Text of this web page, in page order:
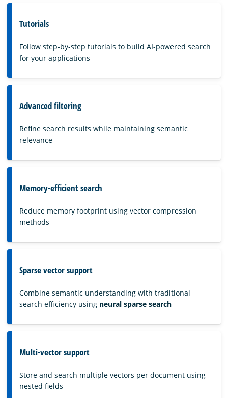
Tutorials
Follow step-by-step tutorials to build AI-powered search
for your applications
Advanced filtering
Refine search results while maintaining semantic
relevance
Memory-efficient search
Reduce memory footprint using vector compression
methods
Sparse vector support
Combine semantic understanding with traditional
search efficiency using neural sparse search
Multi-vector support
Store and search multiple vectors per document using
nested fields